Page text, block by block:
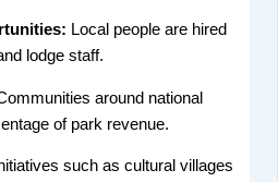
Local people are hired
lodge staff.
around national
of park revenue.
such as cultural villages